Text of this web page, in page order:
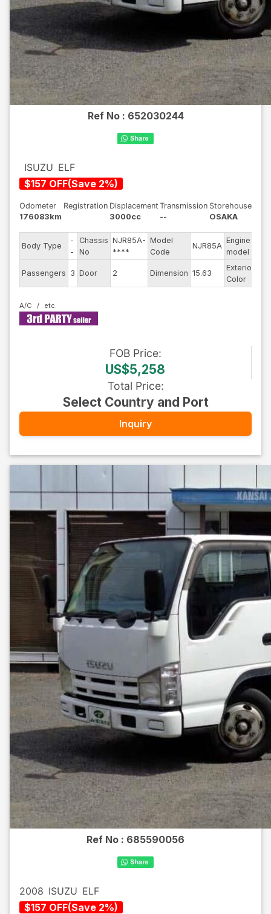
Ref No : 652030244
ISUZU ELF
$157 OFF(Save 2%)
Odometer
176083km
Registration Displacement
3000cc
Transmission
--
Storehouse
OSAKA
Body Type
-
-
Chassis
No
NJR85A-
****
Model
Code
NJR85A
Engine
model
Passengers 3 Door 2 Dimension 15.63
Exterior
Color
A/C
FOB Price:
US$5,258
Total Price:
Select Country and Port
Inquiry
Ref No : 685590056
2008 ISUZU ELF
$157 OFF(Save 2%)